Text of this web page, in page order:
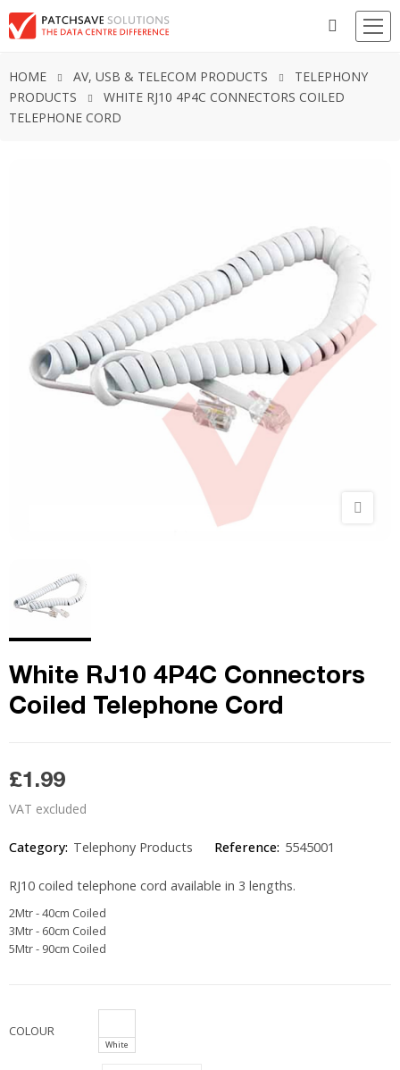
HOME AV, USB & TELECOM PRODUCTS
TELEPHONY
PRODUCTS
WHITE RJ10 4P4C CONNECTORS COILED
TELEPHONE CORD
White RJ10 4P4C Connectors
Coiled Telephone Cord
£1.99
VAT excluded
Category: Telephony Products Reference: 5545001
RJ10 coiled telephone cord available in 3 lengths.
2Mtr - 40cm Coiled
3Mtr - 60cm Coiled
5Mtr - 90cm Coiled
COLOUR
White